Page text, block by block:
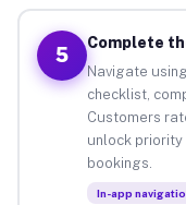
5
Complete
Navigate
checklist,
Customers
unlock
bookings.
In-app